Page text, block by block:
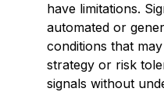
have limitations.
automated or
conditions that
strategy or risk
signals without